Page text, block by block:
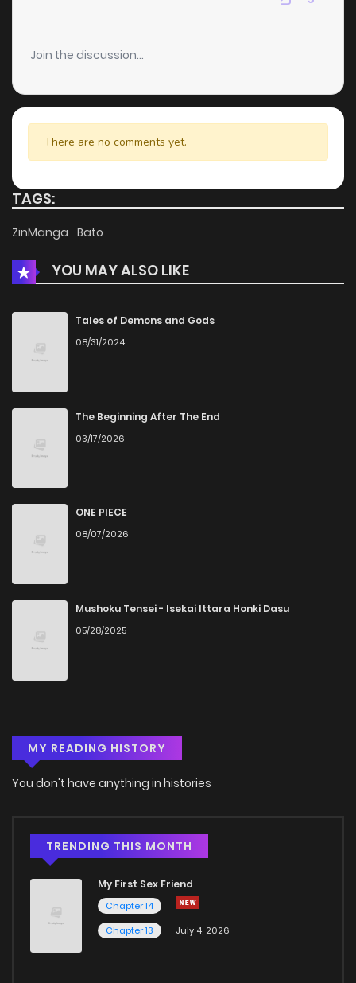
Chapter 12 3 4 years ago
Chapter 11 4 years ago
Chapter 10 2 4 years ago
Chapter 9 4 years ago
Chapter 7
Chapter 6 4
Chapter 5
Chapter 4 3
Chapter 3
Chapter 2
Chapter 1
Join the discussion...
There are no comments yet.
TAGS:
ZinManga Bato
YOU MAY ALSO LIKE
Tales of Demons and Gods
08/31/2024
The Beginning After The End
03/17/2026
ONE PIECE
08/07/2026
Mushoku Tensei - Isekai Ittara Honki Dasu
05/28/2025
MY READING HISTORY
You don't have anything in histories
TRENDING THIS MONTH
My First Sex Friend
Chapter 14
Chapter 13
July 4, 2026